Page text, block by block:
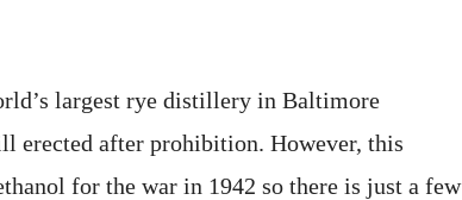
largest rye distillery in Baltimore
erected after prohibition. However, this
for the war in 1942 so there is just a few